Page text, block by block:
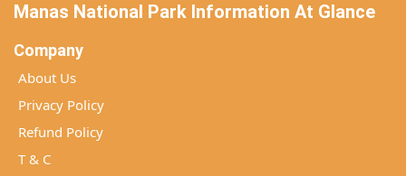
Manas National Park Information At Glance
Company
About Us
Privacy Policy
Refund Policy
T & C